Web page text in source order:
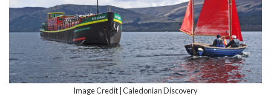
Image Credit | Caledonian Discovery